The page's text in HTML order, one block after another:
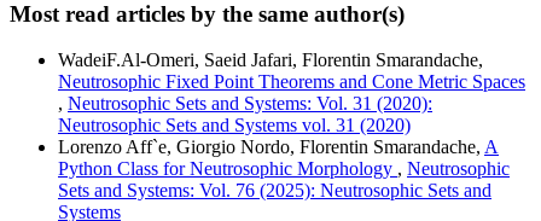
Most read articles by the same author(s)
WadeiF.Al-Omeri, Saeid Jafari, Florentin Smarandache,
Neutrosophic Fixed Point Theorems and Cone Metric Spaces
, Neutrosophic Sets and Systems: Vol. 31 (2020):
Neutrosophic Sets and Systems vol. 31 (2020)
Lorenzo Aff`e, Giorgio Nordo, Florentin Smarandache, A
Python Class for Neutrosophic Morphology , Neutrosophic
Sets and Systems: Vol. 76 (2025): Neutrosophic Sets and
Systems